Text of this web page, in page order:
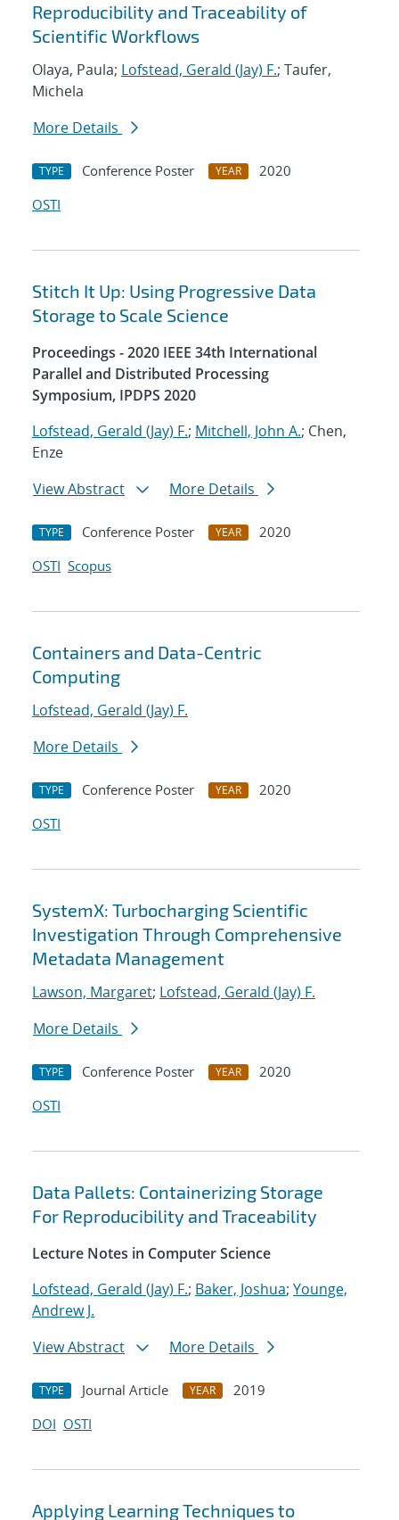
Reproducibility and Traceability of
Scientific Workflows
Olaya, Paula; Lofstead, Gerald (Jay) F.; Taufer,
Michela
More Details
TYPE Conference Poster YEAR
2020
OSTI
Stitch It Up: Using Progressive Data
Storage to Scale Science
Proceedings - 2020 IEEE 34th International
Parallel and Distributed Processing
Symposium, IPDPS 2020
Lofstead, Gerald (Jay) F.; Mitchell, John A.; Chen,
Enze
View Abstract
More Details
TYPE Conference Poster YEAR
2020
OSTI Scopus
Containers and Data-Centric
Computing
Lofstead, Gerald (Jay) F.
More Details
TYPE Conference Poster YEAR
2020
OSTI
SystemX: Turbocharging Scientific
Investigation Through Comprehensive
Metadata Management
Lawson, Margaret; Lofstead, Gerald (Jay) F.
More Details
TYPE Conference Poster YEAR
2020
OSTI
Data Pallets: Containerizing Storage
For Reproducibility and Traceability
Lecture Notes in Computer Science
Lofstead, Gerald (Jay) F.; Baker, Joshua; Younge,
Andrew J.
View Abstract
More Details
TYPE Journal Article YEAR
2019
DOI OSTI
Applying Learning Techniques to